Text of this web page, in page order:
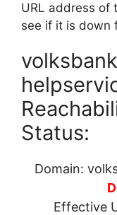
URL address of
see if it is down
Status:
Domain:
Effective